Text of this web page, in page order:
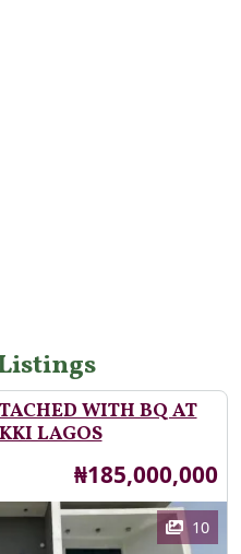
WITH BQ AT
LAGOS
Price
₦185,000,000
10